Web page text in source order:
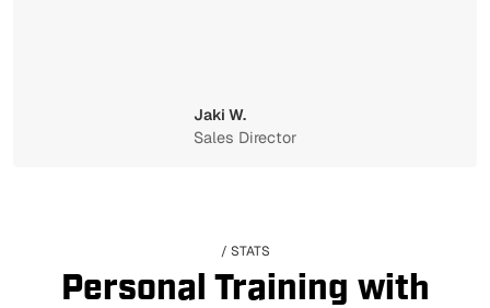
Jaki W.
Sales Director
/ STATS
Personal Training with